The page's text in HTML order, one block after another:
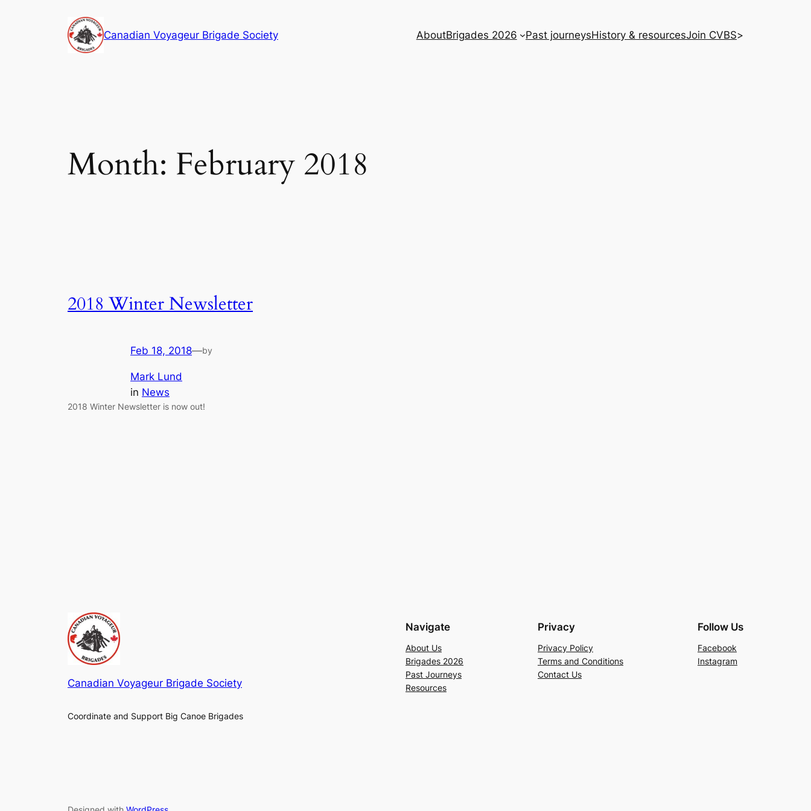
Canadian Voyageur Brigade Society AboutBrigades 2026 Past journeysHistory & resourcesJoin CVBS>
Month: February 2018
2018 Winter Newsletter
Feb 18, 2018—by
Mark Lund
in News
2018 Winter Newsletter is now out!
Canadian Voyageur Brigade Society
Coordinate and Support Big Canoe Brigades
Navigate
About Us
Brigades 2026
Past Journeys
Resources
Privacy
Privacy Policy
Terms and Conditions
Contact Us
Follow Us
Facebook
Instagram